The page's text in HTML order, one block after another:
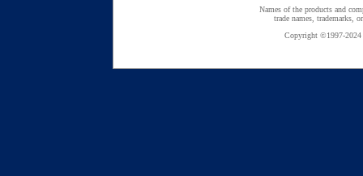
Names of the products and
trade names, trademarks,
Copyright ©1997-